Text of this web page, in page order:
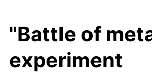
"Battle of
experiment